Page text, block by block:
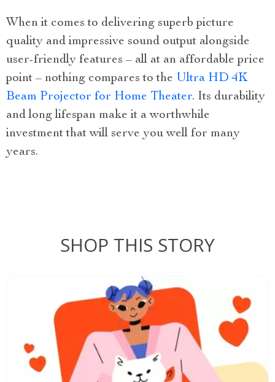
When it comes to delivering superb picture
quality and impressive sound output alongside
user-friendly features – all at an affordable price
point – nothing compares to the Ultra HD 4K
Beam Projector for Home Theater. Its durability
and long lifespan make it a worthwhile
investment that will serve you well for many
years.
SHOP THIS STORY